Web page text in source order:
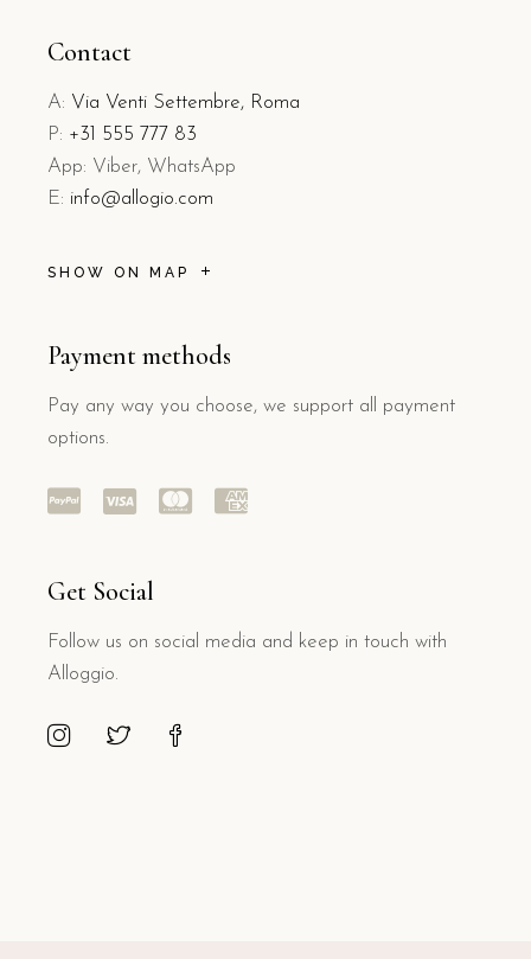
Contact
A: Via Venti Settembre, Roma
P: +31 555 777 83
App: Viber, WhatsApp
E: info@allogio.com
SHOW ON MAP
Payment methods
Pay any way you choose, we support all payment
options.
Get Social
Follow us on social media and keep in touch with
Alloggio.